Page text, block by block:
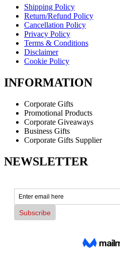
Shipping Policy
Return/Refund Policy
Cancellation Policy
Privacy Policy
Terms & Conditions
Disclaimer
Cookie Policy
INFORMATION
Corporate Gifts
Promotional Products
Corporate Giveaways
Business Gifts
Corporate Gifts Supplier
NEWSLETTER